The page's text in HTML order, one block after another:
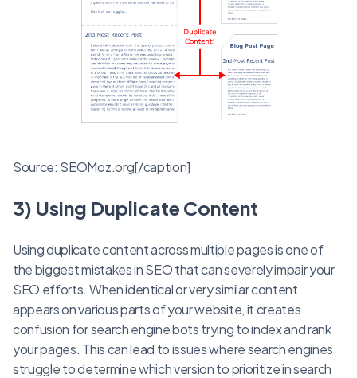
Source: SEOMoz.org[/caption]
3) Using Duplicate Content
Using duplicate content across multiple pages is one of
the biggest mistakes in SEO that can severely impair your
SEO efforts. When identical or very similar content
appears on various parts of your website, it creates
confusion for search engine bots trying to index and rank
your pages. This can lead to issues where search engines
struggle to determine which version to prioritize in search